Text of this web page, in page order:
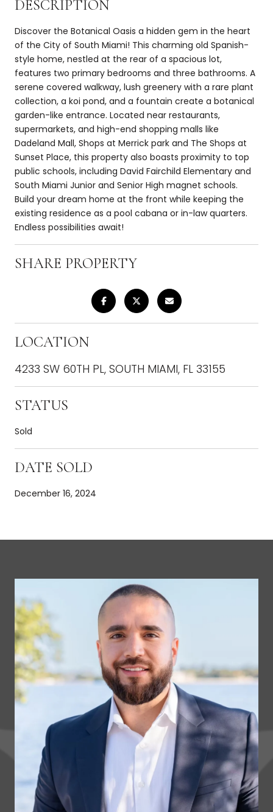
DESCRIPTION
Discover the Botanical Oasis a hidden gem in the heart
of the City of South Miami! This charming old Spanish-
style home, nestled at the rear of a spacious lot,
features two primary bedrooms and three bathrooms. A
serene covered walkway, lush greenery with a rare plant
collection, a koi pond, and a fountain create a botanical
garden-like entrance. Located near restaurants,
supermarkets, and high-end shopping malls like
Dadeland Mall, Shops at Merrick park and The Shops at
Sunset Place, this property also boasts proximity to top
public schools, including David Fairchild Elementary and
South Miami Junior and Senior High magnet schools.
Build your dream home at the front while keeping the
existing residence as a pool cabana or in-law quarters.
Endless possibilities await!
SHARE PROPERTY
LOCATION
4233 SW 60TH PL, SOUTH MIAMI, FL 33155
STATUS
Sold
DATE SOLD
December 16, 2024